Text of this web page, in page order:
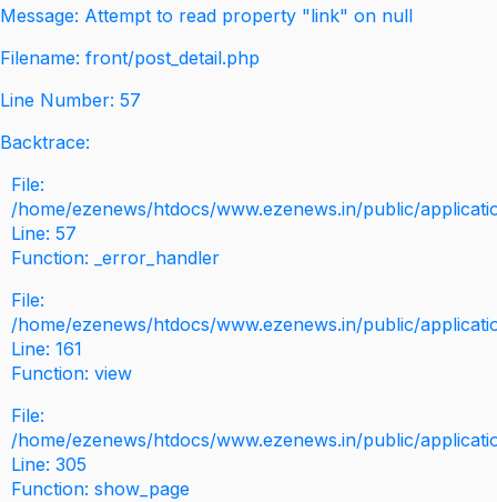
Message: Attempt to read property "link" on null
Filename: front/post_detail.php
Line Number: 57
Backtrace:
File:
/home/ezenews/htdocs/www.ezenews.in/public/
Line: 57
Function: _error_handler
File:
/home/ezenews/htdocs/www.ezenews.in/public/
Line: 161
Function: view
File:
/home/ezenews/htdocs/www.ezenews.in/public/
Line: 305
Function: show_page